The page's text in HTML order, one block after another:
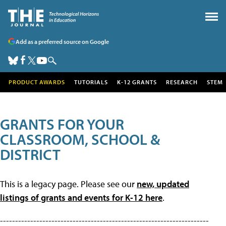
Add as a preferred source on Google
PRODUCT AWARDS TUTORIALS K-12 GRANTS RESEARCH STEM
GRANTS FOR YOUR
CLASSROOM, SCHOOL &
DISTRICT
This is a legacy page. Please see our new, updated
listings of grants and events for K-12 here.
---------------------------------------------------------------------